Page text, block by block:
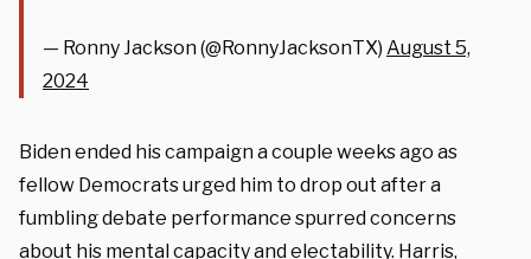
— Ronny Jackson (@RonnyJacksonTX) August 5,
2024
Biden ended his campaign a couple weeks ago as
fellow Democrats urged him to drop out after a
fumbling debate performance spurred concerns
about his mental capacity and electability. Harris,